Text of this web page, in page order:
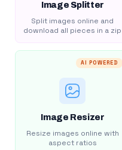
Image Splitter
Split images online and
download all pieces in a zip
AI POWERED
Image Resizer
Resize images online with
aspect ratios